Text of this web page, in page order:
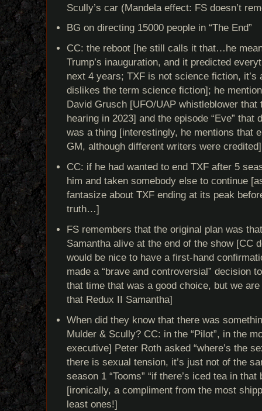
Scully’s car (Mandela effect: FS doesn’t
BG on directing 15000 people in “The End”
CC: the reboot [he still calls it that…he
Trump’s inauguration, and it predicted
next 4 years; TXF is not science fiction, it’s
dislikes the term science fiction]; he
David Grusch [UFO/UAP whistleblower
hearing in 2023] and the episode “Eve” that
was a thing [interestingly, he mentions that
GM, although different writers were credited]
CC: if he had wanted to end TXF after 5
him and taken somebody else to continue
fantasize about TXF ending at its peak
truth…]
FS remembers that the original plan was
Samantha alive at the end of the show [CC
would be nice to have a first-hand
made a “brave and controversial” decision
that time that was a good choice, but we
that Redux II Samantha]
When did they know that there was
Mulder & Scully? CC: in the “Pilot”, in the
executive] Peter Roth asked “where’s the
there is sexual tension, it’s just not of the
season 1 “Tooms” “if there’s iced tea in that
[ironically, a compliment from the most
least ones!]